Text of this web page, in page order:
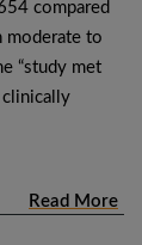
compared
moderate to
“study met
clinically
Read More